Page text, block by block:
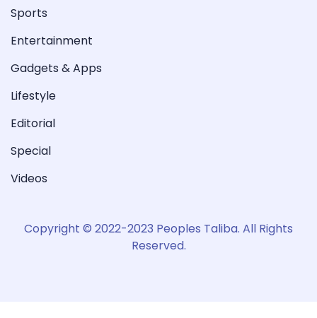
Sports
Entertainment
Gadgets & Apps
Lifestyle
Editorial
Special
Videos
Copyright © 2022-2023 Peoples Taliba. All Rights
Reserved.